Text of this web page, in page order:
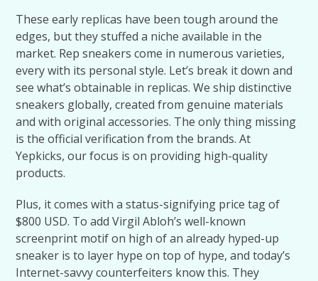
These early replicas have been tough around the
edges, but they stuffed a niche available in the
market. Rep sneakers come in numerous varieties,
every with its personal style. Let’s break it down and
see what’s obtainable in replicas. We ship distinctive
sneakers globally, created from genuine materials
and with original accessories. The only thing missing
is the official verification from the brands. At
Yepkicks, our focus is on providing high-quality
products.
Plus, it comes with a status-signifying price tag of
$800 USD. To add Virgil Abloh’s well-known
screenprint motif on high of an already hyped-up
sneaker is to layer hype on top of hype, and today’s
Internet-savvy counterfeiters know this. They